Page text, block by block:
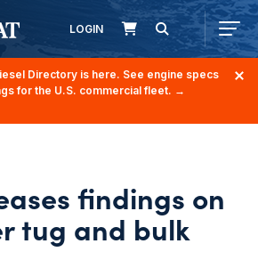
LOGIN
Directory is here. See engine specs
for the U.S. commercial fleet. →
findings on
tug and bulk